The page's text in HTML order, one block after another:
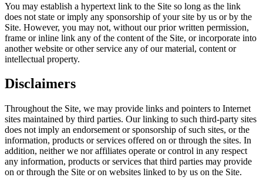
You may establish a hypertext link to the Site so long as the link
does not state or imply any sponsorship of your site by us or by the
Site. However, you may not, without our prior written permission,
frame or inline link any of the content of the Site, or incorporate into
another website or other service any of our material, content or
intellectual property.
Disclaimers
Throughout the Site, we may provide links and pointers to Internet
sites maintained by third parties. Our linking to such third-party sites
does not imply an endorsement or sponsorship of such sites, or the
information, products or services offered on or through the sites. In
addition, neither we nor affiliates operate or control in any respect
any information, products or services that third parties may provide
on or through the Site or on websites linked to by us on the Site.